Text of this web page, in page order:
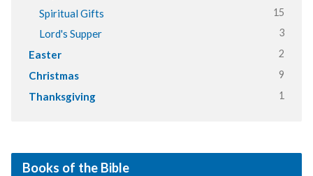
Spiritual Gifts 15
Lord's Supper 3
Easter 2
Christmas 9
Thanksgiving 1
Books of the Bible